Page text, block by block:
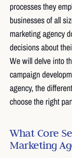
processes they
businesses of all
marketing agency
decisions about
We will delve into
campaign
agency, the
choose the right
What Core
Marketing